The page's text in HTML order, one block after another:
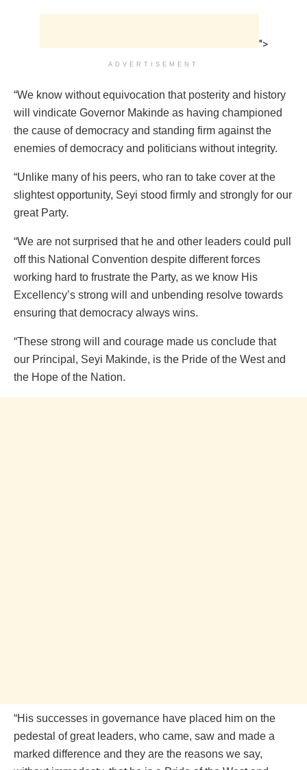
">
ADVERTISEMENT
“We know without equivocation that posterity and history
will vindicate Governor Makinde as having championed
the cause of democracy and standing firm against the
enemies of democracy and politicians without integrity.
“Unlike many of his peers, who ran to take cover at the
slightest opportunity, Seyi stood firmly and strongly for our
great Party.
“We are not surprised that he and other leaders could pull
off this National Convention despite different forces
working hard to frustrate the Party, as we know His
Excellency’s strong will and unbending resolve towards
ensuring that democracy always wins.
“These strong will and courage made us conclude that
our Principal, Seyi Makinde, is the Pride of the West and
the Hope of the Nation.
“His successes in governance have placed him on the
pedestal of great leaders, who came, saw and made a
marked difference and they are the reasons we say,